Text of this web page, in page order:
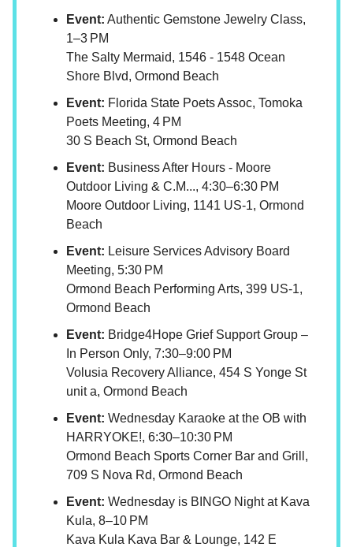
Event: Authentic Gemstone Jewelry Class,
1–3 PM
The Salty Mermaid, 1546 - 1548 Ocean
Shore Blvd, Ormond Beach
Event: Florida State Poets Assoc, Tomoka
Poets Meeting, 4 PM
30 S Beach St, Ormond Beach
Event: Business After Hours - Moore
Outdoor Living & C.M..., 4:30–6:30 PM
Moore Outdoor Living, 1141 US-1, Ormond
Beach
Event: Leisure Services Advisory Board
Meeting, 5:30 PM
Ormond Beach Performing Arts, 399 US-1,
Ormond Beach
Event: Bridge4Hope Grief Support Group –
In Person Only, 7:30–9:00 PM
Volusia Recovery Alliance, 454 S Yonge St
unit a, Ormond Beach
Event: Wednesday Karaoke at the OB with
HARRYOKE!, 6:30–10:30 PM
Ormond Beach Sports Corner Bar and Grill,
709 S Nova Rd, Ormond Beach
Event: Wednesday is BINGO Night at Kava
Kula, 8–10 PM
Kava Kula Kava Bar & Lounge, 142 E